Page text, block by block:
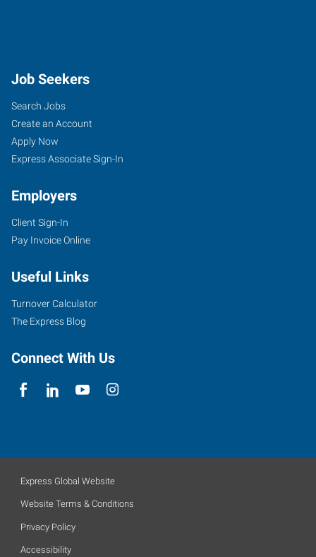
Job Seekers
Search Jobs
Create an Account
Apply Now
Express Associate Sign-In
Employers
Client Sign-In
Pay Invoice Online
Useful Links
Turnover Calculator
The Express Blog
Connect With Us
Express Global Website
Website Terms & Conditions
Privacy Policy
Accessibility